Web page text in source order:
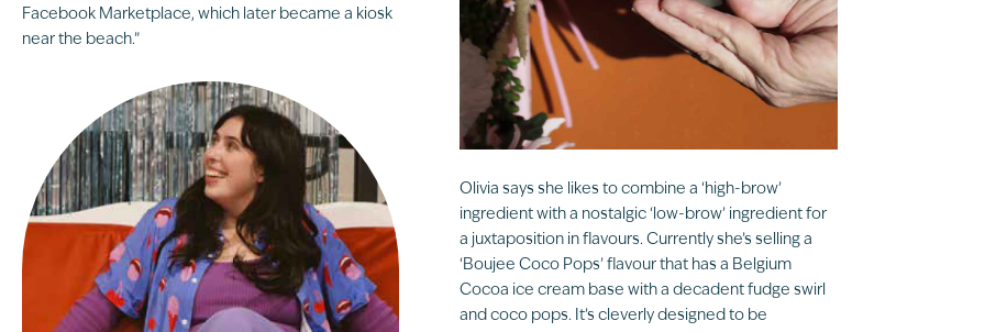
Facebook Marketplace, which later became a kiosk
near the beach.”
Olivia says she likes to combine a ‘high-brow’
ingredient with a nostalgic ‘low-brow’ ingredient for
a juxtaposition in flavours. Currently she’s selling a
‘Boujee Coco Pops’ flavour that has a Belgium
Cocoa ice cream base with a decadent fudge swirl
and coco pops. It’s cleverly designed to be